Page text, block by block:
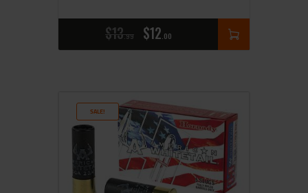
$13 99 $12 00
SALE!